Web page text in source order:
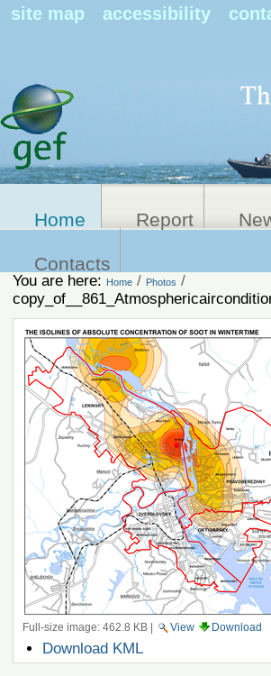
site map accessibility
Home Report
Contacts
You are here: Home / Photos /
Full-size image: 462.8 KB| View Download
Document
Actions
Download KML